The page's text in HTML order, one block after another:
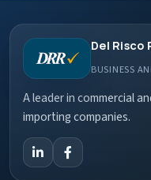
Del Risco
BUSINESS
A leader in commercial
importing companies.